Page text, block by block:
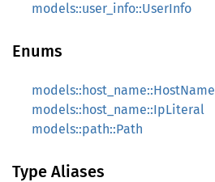
models::user_info::UserInfo
Enums
models::host_name::HostName
models::host_name::IpLiteral
models::path::Path
Type Aliases